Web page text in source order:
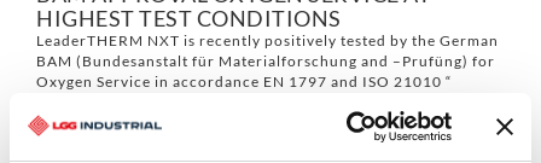
HIGHEST TEST CONDITIONS
LeaderTHERM NXT is recently positively tested by the German
BAM (Bundesanstalt für Materialforschung and –Prufüng) for
Oxygen Service in accordance EN 1797 and ISO 21010 “
proven to be sufficient at a final oxygen pressure of 263 bars
with autogenous ignition temperature that is greater than